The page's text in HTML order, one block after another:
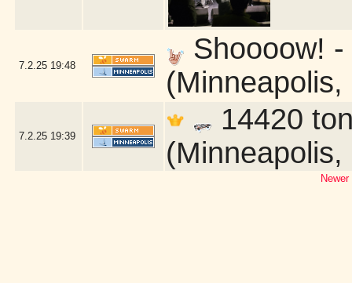
7.2.25 19:48
Shoooow!
(Minneapolis,
7.2.25 19:39
14420
(Minneapolis,